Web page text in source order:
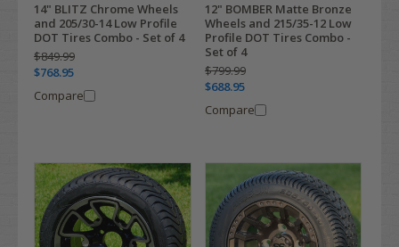
14" BLITZ Chrome Wheels
and 205/30-14 Low Profile
DOT Tires Combo - Set of 4
$849.99
$768.95
Compare
12" BOMBER Matte Bronze
Wheels and 215/35-12 Low
Profile DOT Tires Combo -
Set of 4
$799.99
$688.95
Compare